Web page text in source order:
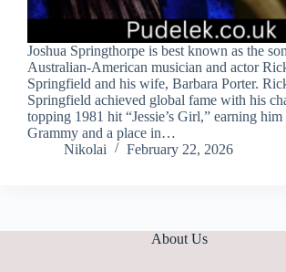
Joshua Springthorpe is best known as the
Australian‑American musician and actor
Springfield and his wife, Barbara Porter.
Springfield achieved global fame with his
topping 1981 hit “Jessie’s Girl,” earning him
Grammy and a place in…
Nikolai
February 22, 2026
About Us